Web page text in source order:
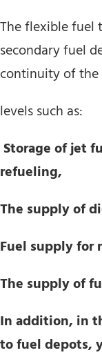
The flexible fuel
secondary fuel
continuity of the
levels such as:
Storage of jet
refueling,
The supply of
Fuel supply for
The supply of
In addition, in
to fuel depots,